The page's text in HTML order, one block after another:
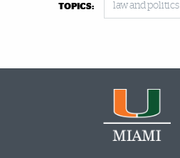
TOPICS: law and politics